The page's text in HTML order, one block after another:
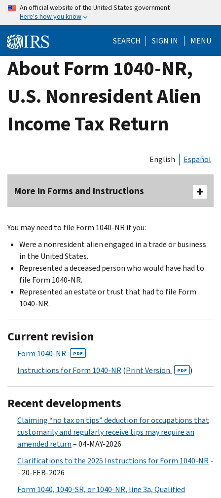
Skip
content
An official website of the United States government
Here's how you know
SEARCH SIGN IN MENU
About Form 1040-NR,
U.S. Nonresident Alien
Income Tax Return
English Español
More In Forms and Instructions
You may need to file Form 1040-NR if you:
Were a nonresident alien engaged in a trade or business
in the United States.
Represented a deceased person who would have had to
file Form 1040-NR.
Represented an estate or trust that had to file Form
1040-NR.
Current revision
Form 1040-NR PDF
Instructions for Form 1040-NR(Print Version PDF )
Recent developments
Claiming “no tax on tips” deduction for occupations that
customarily and regularly receive tips may require an
amended return– 04-MAY-2026
Clarifications to the 2025 Instructions for Form 1040-NR-
- 20-FEB-2026
Form 1040, 1040-SR, or 1040-NR, line 3a, Qualified